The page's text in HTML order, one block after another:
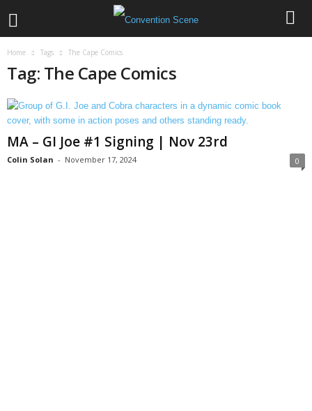
Home Tags The Cape Comics
Tag: The Cape Comics
MA – GI Joe #1 Signing | Nov 23rd
Colin Solan - November 17, 2024 0